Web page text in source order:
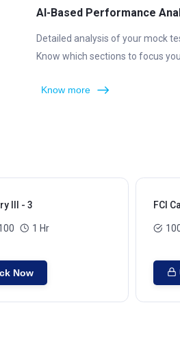
AI-Based Performance
Detailed analysis of your mock
Know which sections to focus
Know more
III - 3
1 Hr
Now
FCI